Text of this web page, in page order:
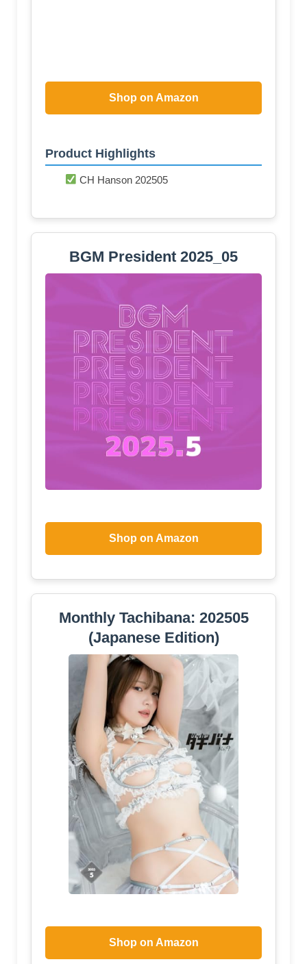
Shop on Amazon
Product Highlights
CH Hanson 202505
BGM President 2025_05
Shop on Amazon
Monthly Tachibana: 202505
(Japanese Edition)
Shop on Amazon